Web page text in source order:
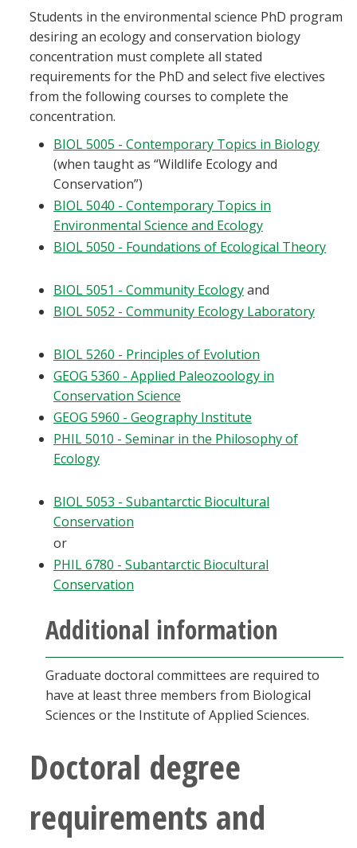
Students in the environmental science PhD program
desiring an ecology and conservation biology
concentration must complete all stated
requirements for the PhD and select five electives
from the following courses to complete the
concentration.
BIOL 5005 - Contemporary Topics in Biology
(when taught as “Wildlife Ecology and
Conservation”)
BIOL 5040 - Contemporary Topics in
Environmental Science and Ecology
BIOL 5050 - Foundations of Ecological Theory
BIOL 5051 - Community Ecologyand
BIOL 5052 - Community Ecology Laboratory
BIOL 5260 - Principles of Evolution
GEOG 5360 - Applied Paleozoology in
Conservation Science
GEOG 5960 - Geography Institute
PHIL 5010 - Seminar in the Philosophy of
Ecology
BIOL 5053 - Subantarctic Biocultural
Conservation
or
PHIL 6780 - Subantarctic Biocultural
Conservation
Additional information
Graduate doctoral committees are required to
have at least three members from Biological
Sciences or the Institute of Applied Sciences.
Doctoral degree
requirements and